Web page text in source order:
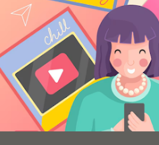
Privacy Policy
Disclaimer
s